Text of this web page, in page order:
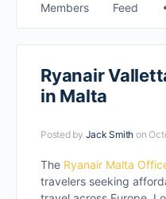
Members Feed
Ryanair
in Malta
Posted by Jack Smith on
The Ryanair Malta
travelers seeking